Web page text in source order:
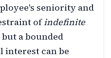
seniority and
ofindefinite
but a bounded
interest can be